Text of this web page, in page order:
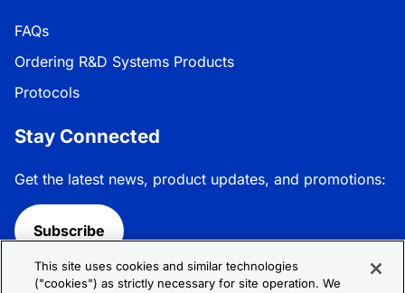
FAQs
Ordering R&D Systems Products
Protocols
Stay Connected
Get the latest news, product updates, and promotions:
Subscribe
Follow R&D Systems:
This site uses cookies and similar technologies
("cookies") as strictly necessary for site operation. We